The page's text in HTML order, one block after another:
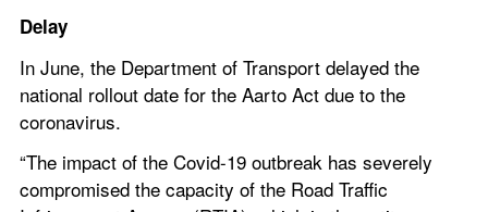
Delay
In June, the Department of Transport delayed the
national rollout date for the Aarto Act due to the
coronavirus.
“The impact of the Covid-19 outbreak has severely
compromised the capacity of the Road Traffic